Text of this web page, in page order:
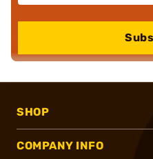
SHOP
COMPANY INFO